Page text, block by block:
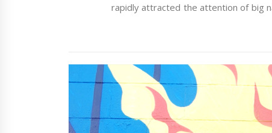
rapidly attracted the attention of big